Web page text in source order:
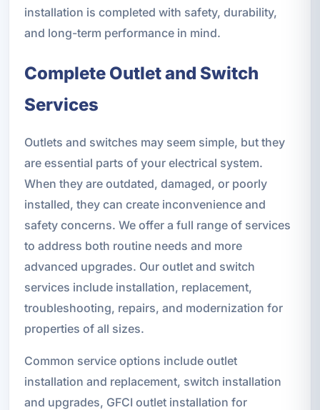
installation is completed with safety, durability,
and long-term performance in mind.
Complete Outlet and Switch
Services
Outlets and switches may seem simple, but they
are essential parts of your electrical system.
When they are outdated, damaged, or poorly
installed, they can create inconvenience and
safety concerns. We offer a full range of services
to address both routine needs and more
advanced upgrades. Our outlet and switch
services include installation, replacement,
troubleshooting, repairs, and modernization for
properties of all sizes.
Common service options include outlet
installation and replacement, switch installation
and upgrades, GFCI outlet installation for